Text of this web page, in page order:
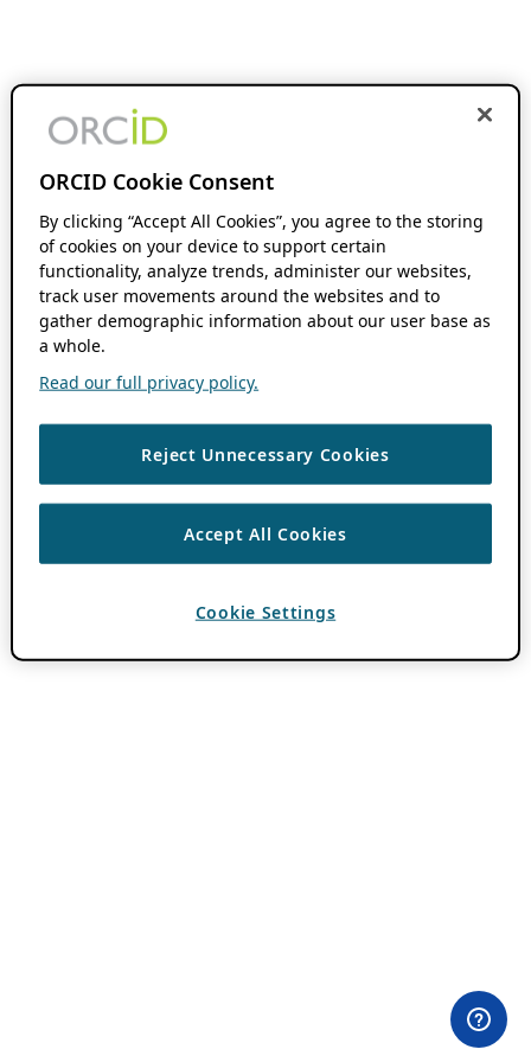
ORCID Cookie Consent
By clicking “Accept All Cookies”, you agree to the storing
of cookies on your device to support certain
functionality, analyze trends, administer our websites,
track user movements around the websites and to
gather demographic information about our user base as
a whole.
Read our full privacy policy.
Reject Unnecessary Cookies
Accept All Cookies
Cookie Settings